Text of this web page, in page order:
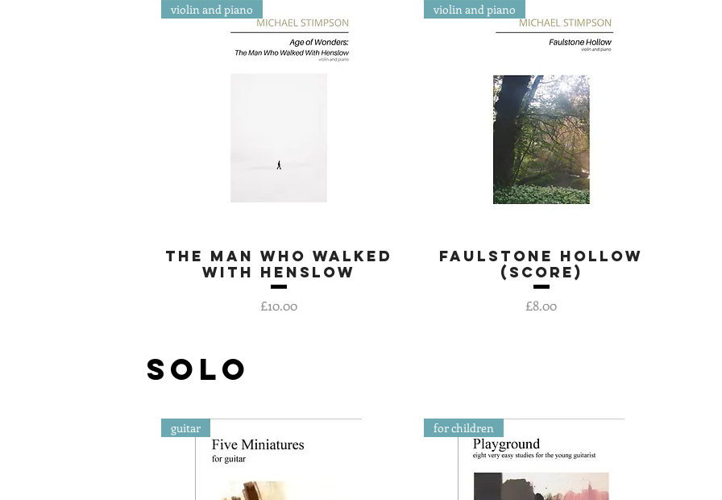
Quick View
violin and piano
The Man Who Walked
With Henslow
Price
£10.00
Quick View
violin and piano
Faulstone Hollow
(score)
Price
£8.00
SOLO
guitar for children